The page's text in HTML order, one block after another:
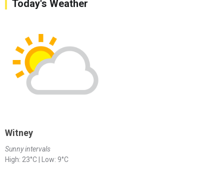
Today's Weather
Witney
Sunny intervals
High: 23°C | Low: 9°C